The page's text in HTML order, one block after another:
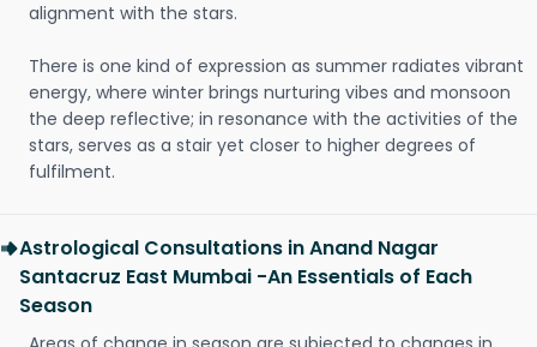
alignment with the stars.
There is one kind of expression as summer radiates vibrant
energy, where winter brings nurturing vibes and monsoon
the deep reflective; in resonance with the activities of the
stars, serves as a stair yet closer to higher degrees of
fulfilment.
Astrological Consultations in Anand Nagar
Santacruz East Mumbai -An Essentials of Each
Season